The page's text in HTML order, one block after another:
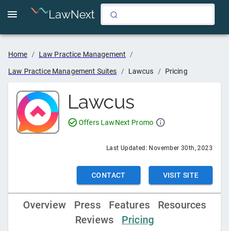
LawNext
Home / Law Practice Management /
Law Practice Management Suites / Lawcus / Pricing
Lawcus
Offers LawNext Promo
Last Updated: November 30th, 2023
CONTACT VISIT SITE
Overview Press Features
Resources
Reviews
Pricing